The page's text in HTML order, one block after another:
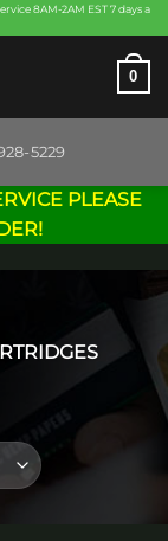
8AM-2AM EST 7 days a
0
5229
PLEASE